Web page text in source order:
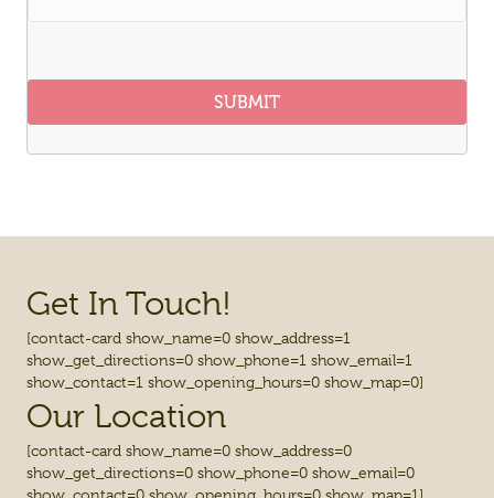
SUBMIT
Get In Touch!
[contact-card show_name=0 show_address=1
show_get_directions=0 show_phone=1 show_email=1
show_contact=1 show_opening_hours=0 show_map=0]
Our Location
[contact-card show_name=0 show_address=0
show_get_directions=0 show_phone=0 show_email=0